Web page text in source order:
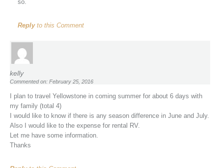
so.
Replyto this Comment
kelly
Commented on: February 25, 2016
I plan to travel Yellowstone in coming summer for about 6 days with
my family (total 4)
I would like to know if there is any season difference in June and July.
Also I would like to the expense for rental RV.
Let me have some information.
Thanks